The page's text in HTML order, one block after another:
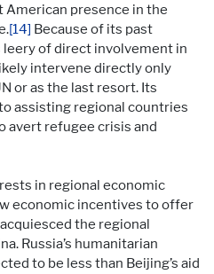
American presence in the
[14] Because of its past
of direct involvement in
intervene directly only
or as the last resort. Its
assisting regional countries
avert refugee crisis and
in regional economic
economic incentives to offer
the regional
Russia’s humanitarian
to be less than Beijing’s aid